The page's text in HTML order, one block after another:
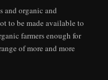
and organic and
to be made available to
farmers enough for
of more and more